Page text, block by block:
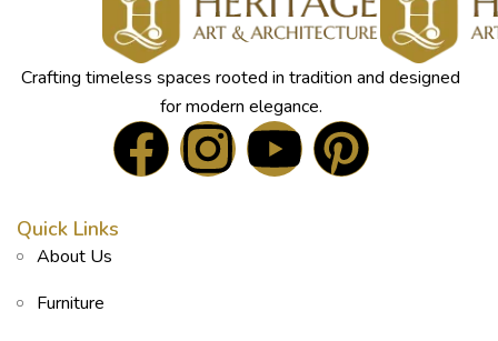
Crafting timeless spaces rooted in tradition and designed
for modern elegance.
Quick Links
About Us
Furniture